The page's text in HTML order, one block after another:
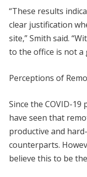
“These results
clear justification
site,” Smith said.
to the office is not a
Perceptions of
Since the COVID-
have seen that
productive and
counterparts.
believe this to be